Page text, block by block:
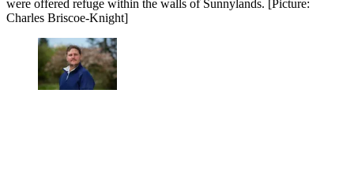
were offered refuge within the walls of Sunnylands. [Picture:
Charles Briscoe-Knight]